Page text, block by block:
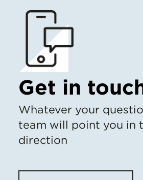
Get in
Whatever your
team will point you in
direction